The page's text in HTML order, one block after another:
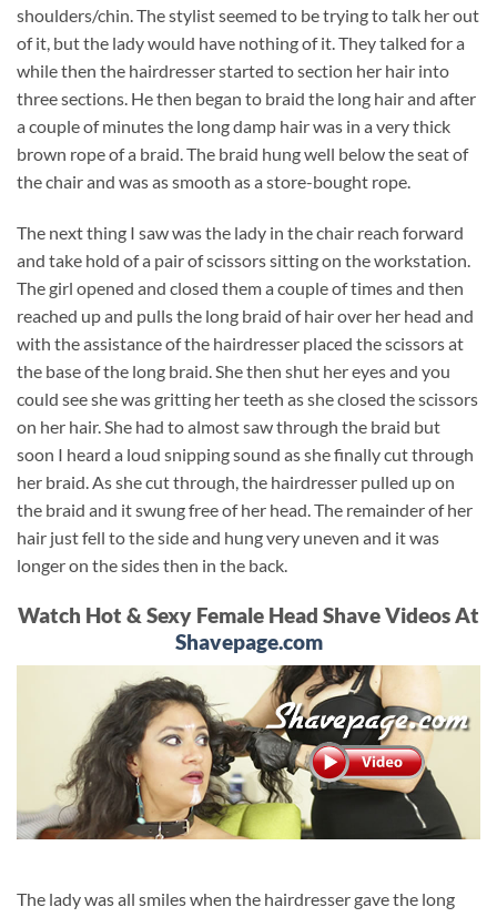
shoulders/chin. The stylist seemed to be trying to talk her out
of it, but the lady would have nothing of it. They talked for a
while then the hairdresser started to section her hair into
three sections. He then began to braid the long hair and after
a couple of minutes the long damp hair was in a very thick
brown rope of a braid. The braid hung well below the seat of
the chair and was as smooth as a store-bought rope.
The next thing I saw was the lady in the chair reach forward
and take hold of a pair of scissors sitting on the workstation.
The girl opened and closed them a couple of times and then
reached up and pulls the long braid of hair over her head and
with the assistance of the hairdresser placed the scissors at
the base of the long braid. She then shut her eyes and you
could see she was gritting her teeth as she closed the scissors
on her hair. She had to almost saw through the braid but
soon I heard a loud snipping sound as she finally cut through
her braid. As she cut through, the hairdresser pulled up on
the braid and it swung free of her head. The remainder of her
hair just fell to the side and hung very uneven and it was
longer on the sides then in the back.
Watch Hot & Sexy Female Head Shave Videos At
Shavepage.com
The lady was all smiles when the hairdresser gave the long